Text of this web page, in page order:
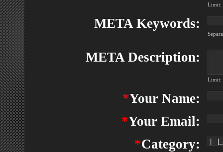
Limit:
META Keywords:
META Description:
Limit:
*Your Name:
*Your Email:
*Category: